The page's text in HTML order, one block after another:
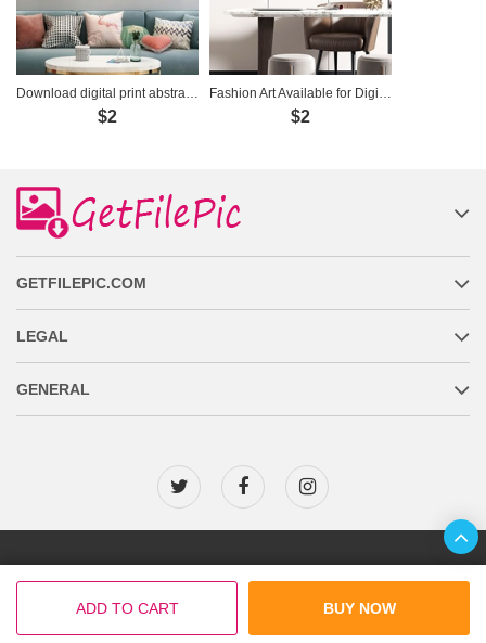
ADD TO CART BUY NOW
Download digital print abstract art painting - TT014
$2
Fashion Art Available for Digital Download - FS0001
$2
GETFILEPIC.COM
LEGAL
GENERAL
Copyright © 2026 GetFilePic.com